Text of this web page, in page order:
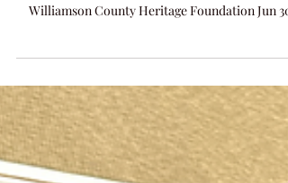
On the Town: An Evening of Heritage,
Williamson County Heritage Foundation Jun 30